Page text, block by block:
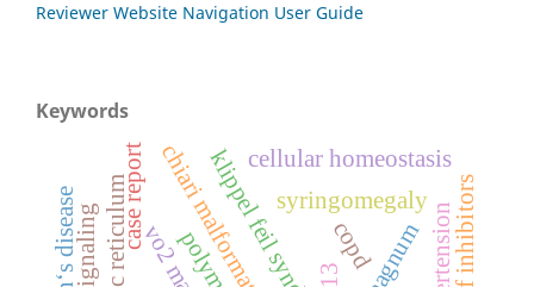
Reviewer Website Navigation User Guide
Keywords
klippel feil syndromesyringomegaly
cellular homeostasis
copd
vo2 max
case report braf inhibitors